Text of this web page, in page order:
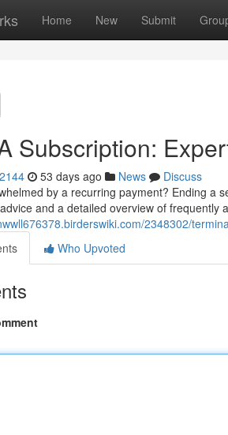
Home New Submit
Subscription:
53 days ago News
Discuss
by a recurring payment? Ending a
and a detailed overview of frequently
2348302/
Who Upvoted